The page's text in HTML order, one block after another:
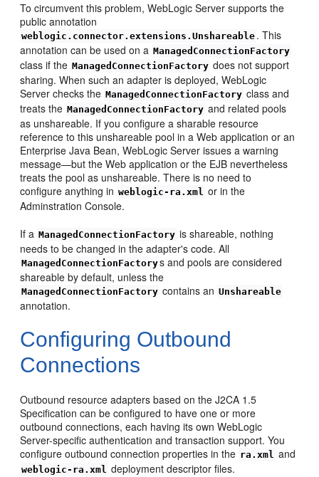
To circumvent this problem, WebLogic Server supports the
public annotation
weblogic.connector.extensions.Unshareable . This
annotation can be used on a ManagedConnectionFactory
class if the ManagedConnectionFactory does not support
sharing. When such an adapter is deployed, WebLogic
Server checks the ManagedConnectionFactory class and
treats the ManagedConnectionFactory and related pools
as unshareable. If you configure a sharable resource
reference to this unshareable pool in a Web application or an
Enterprise Java Bean, WebLogic Server issues a warning
message—but the Web application or the EJB nevertheless
treats the pool as unshareable. There is no need to
configure anything in weblogic-ra.xml or in the
Adminstration Console.
If a ManagedConnectionFactory is shareable, nothing
needs to be changed in the adapter's code. All
ManagedConnectionFactorys and pools are considered
shareable by default, unless the
ManagedConnectionFactory contains an Unshareable
annotation.
Configuring Outbound
Connections
Outbound resource adapters based on the J2CA 1.5
Specification can be configured to have one or more
outbound connections, each having its own WebLogic
Server-specific authentication and transaction support. You
configure outbound connection properties in the ra.xml and
weblogic-ra.xml deployment descriptor files.